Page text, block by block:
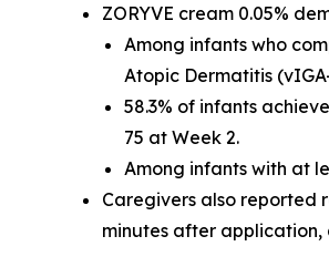
ZORYVE cream 0.05%
Among infants who
Atopic Dermatitis
58.3% of infants
75 at Week 2.
Among infants with at
Caregivers also reported
minutes after application,